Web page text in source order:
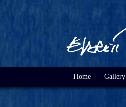
Home Gallery